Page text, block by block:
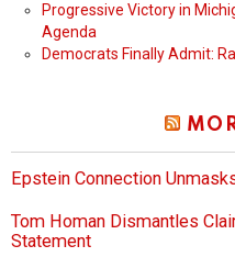
Progressive Victory in
Agenda
Democrats Finally Admit:
Epstein Connection
Tom Homan Dismantles
Statement